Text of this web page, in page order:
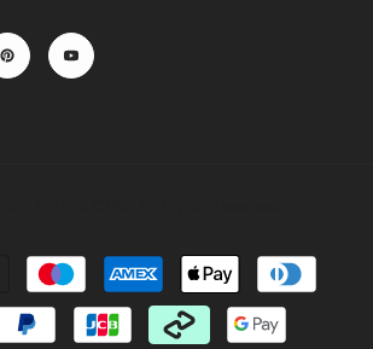
Payment
methods
recently bought a
Light Blue Sheath